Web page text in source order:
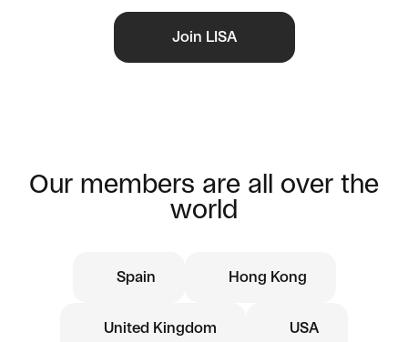
Join LISA
Our members are all over the
world
Spain Hong Kong
United Kingdom USA